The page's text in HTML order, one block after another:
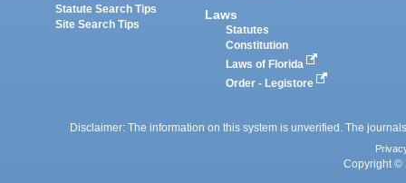
Statute Search Tips
Site Search Tips
Laws
Statutes
Constitution
Laws of Florida
Order - Legistore
Disclaimer: The information on this system is unverified. The
Copyright ©